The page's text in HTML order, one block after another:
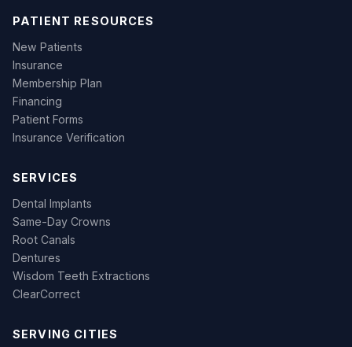
PATIENT RESOURCES
New Patients
Insurance
Membership Plan
Financing
Patient Forms
Insurance Verification
SERVICES
Dental Implants
Same-Day Crowns
Root Canals
Dentures
Wisdom Teeth Extractions
ClearCorrect
SERVING CITIES